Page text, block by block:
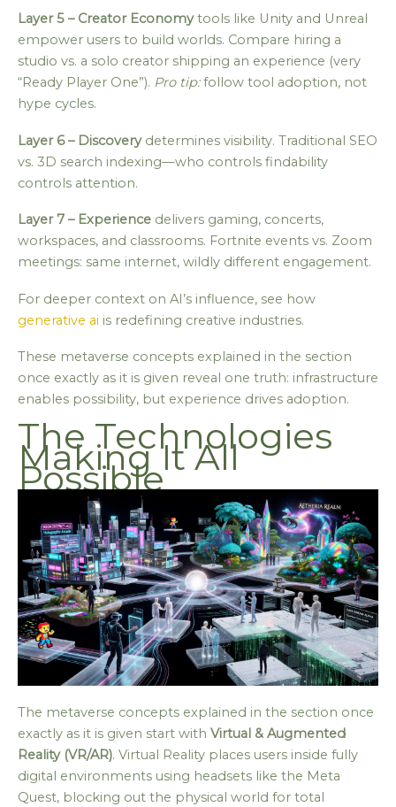
Layer 5 – Creator Economytools like Unity and Unreal
empower users to build worlds. Compare hiring a
studio vs. a solo creator shipping an experience (very
“Ready Player One”). Pro tip:follow tool adoption, not
hype cycles.
Layer 6 – Discoverydetermines visibility. Traditional SEO
vs. 3D search indexing—who controls findability
controls attention.
Layer 7 – Experience delivers gaming, concerts,
workspaces, and classrooms. Fortnite events vs. Zoom
meetings: same internet, wildly different engagement.
For deeper context on AI’s influence, see how
generative ai is redefining creative industries.
These metaverse concepts explained in the section
once exactly as it is given reveal one truth: infrastructure
enables possibility, but experience drives adoption.
The Technologies
Making It All
Possible
The metaverse concepts explained in the section once
exactly as it is given start with Virtual & Augmented
Reality (VR/AR). Virtual Reality places users inside fully
digital environments using headsets like the Meta
Quest, blocking out the physical world for total